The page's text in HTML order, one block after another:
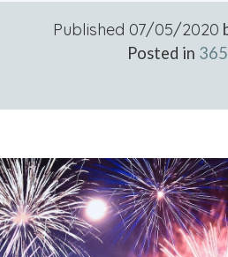
Published 07/05/2020
Posted in